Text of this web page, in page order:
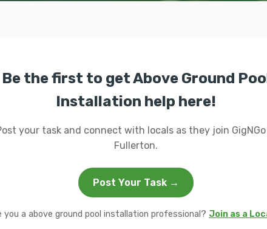
Be the first to get Above Ground
Installation help here!
your task and connect with locals as they join
Fullerton.
Post Your Task →
you a above ground pool installation professional? Join as a